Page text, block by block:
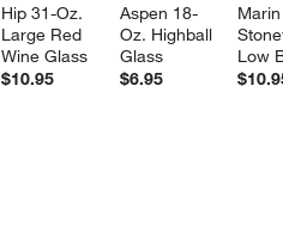
Hip 31-Oz.
Large Red
Wine Glass
$10.95
Aspen 18-
Oz. Highball
Glass
$6.95
Low